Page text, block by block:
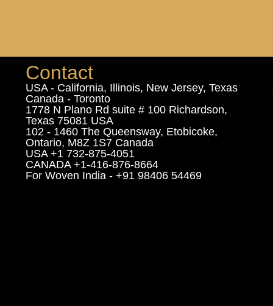
Contact
USA - California, Illinois, New Jersey, Texas
Canada - Toronto
1778 N Plano Rd suite # 100 Richardson,
Texas 75081 USA
102 - 1460 The Queensway, Etobicoke,
Ontario, M8Z 1S7 Canada
USA +1 732-875-4051
CANADA +1-416-876-8664
For Woven India - +91 98406 54469